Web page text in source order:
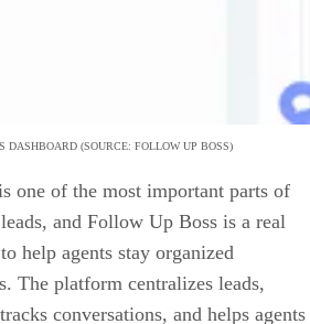
DASHBOARD (SOURCE: FOLLOW UP BOSS)
one of the most important parts of
and Follow Up Boss is a real
help agents stay organized
The platform centralizes leads,
conversations, and helps agents